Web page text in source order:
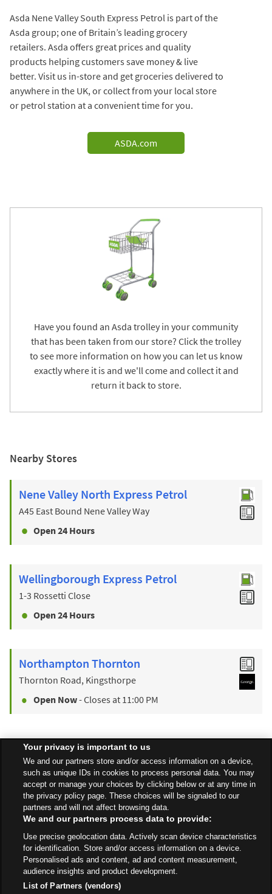
Asda Nene Valley South Express Petrol is part of the
Asda group; one of Britain’s leading grocery
retailers. Asda offers great prices and quality
products helping customers save money & live
better. Visit us in-store and get groceries delivered to
anywhere in the UK, or collect from your local store
or petrol station at a convenient time for you.
ASDA.com
Have you found an Asda trolley in your community
that has been taken from our store? Click the trolley
to see more information on how you can let us know
exactly where it is and we'll come and collect it and
return it back to store.
Nearby Stores
Nene Valley North Express Petrol
A45 East Bound Nene Valley Way
Open 24 Hours
Wellingborough Express Petrol
1-3 Rossetti Close
Open 24 Hours
Northampton Thornton
Thornton Road, Kingsthorpe
Open Now- Closes at 11:00 PM
Find a Store
Back to top
A45 Westbound, Nene Valley Way
Your privacy is important to us
We and our partners store and/or access information on a device,
such as unique IDs in cookies to process personal data. You may
accept or manage your choices by clicking below or at any time in
the privacy policy page. These choices will be signaled to our
partners and will not affect browsing data.
We and our partners process data to provide:
Use precise geolocation data. Actively scan device characteristics
for identification. Store and/or access information on a device.
Personalised ads and content, ad and content measurement,
audience insights and product development.
List of Partners (vendors)